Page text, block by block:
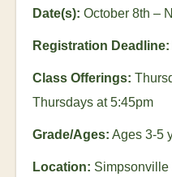
Date(s): October 8th –
Registration Deadline:
Class Offerings:
Thursdays at 5:45pm
Grade/Ages: Ages 3-5
Location: Simpsonville